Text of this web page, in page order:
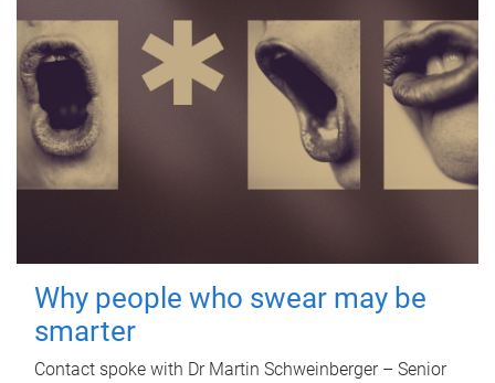
Why people who swear may be
smarter
Contact spoke with Dr Martin Schweinberger – Senior